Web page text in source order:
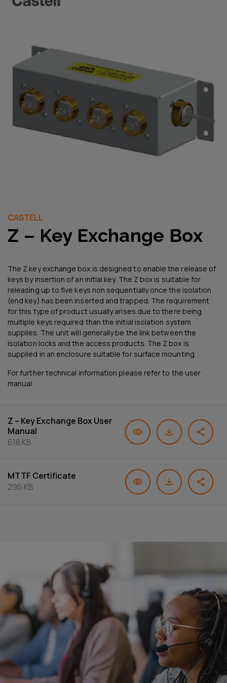
CASTELL
Z – Key Exchange Box
The Z key exchange box is designed to enable the release of
keys by insertion of an initial key. The Z box is suitable for
releasing up to five keys non sequentially once the isolation
(end key) has been inserted and trapped. The requirement
for this type of product usually arises due to there being
multiple keys required than the initial isolation system
supplies. The unit will generally be the link between the
isolation locks and the access products. The Z box is
supplied in an enclosure suitable for surface mounting.
For further technical information please refer to the user
manual.
Z – Key Exchange Box User
Manual
618 KB
MTTF Certificate
296 KB